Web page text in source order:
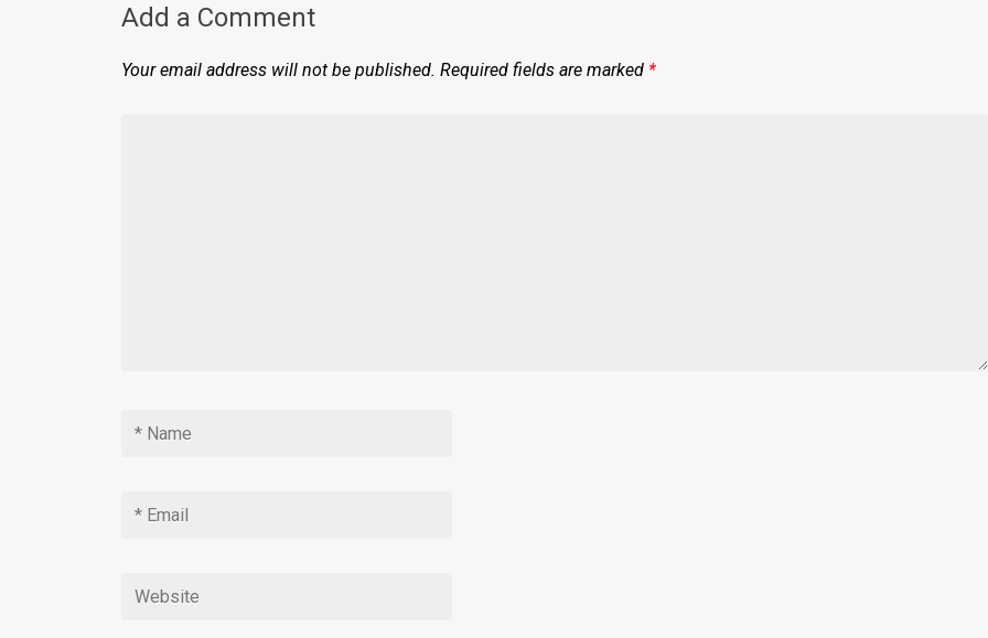
Add a Comment
Your email address will not be published. Required fields are marked *